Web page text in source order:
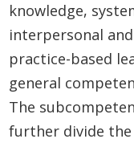
knowledge,
interpersonal
practice-based
general
The
further divide the